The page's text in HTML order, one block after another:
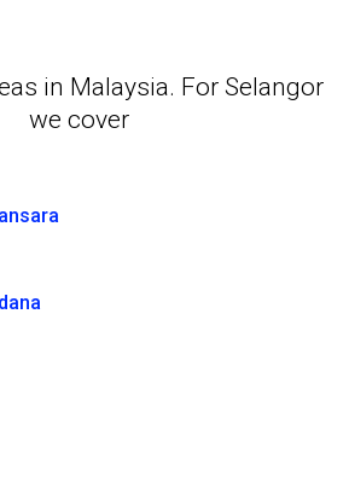
in Malaysia. For Selangor
we cover